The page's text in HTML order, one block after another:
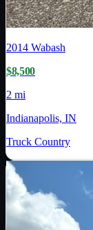
2014 Wabash
$8,500
2 mi
Indianapolis, IN
Truck Country